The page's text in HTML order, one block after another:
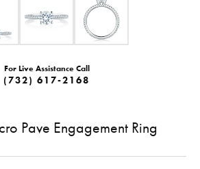
For Live Assistance Call
(732) 617-2168
Pave Engagement Ring